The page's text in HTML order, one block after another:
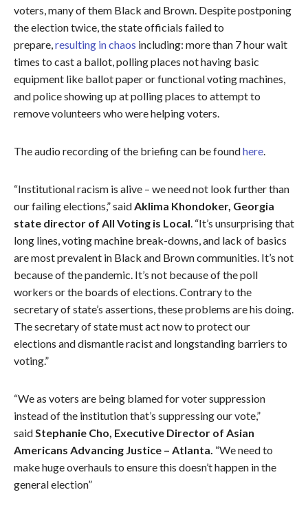
voters, many of them Black and Brown. Despite postponing
the election twice, the state officials failed to
prepare,resulting in chaos including: more than 7 hour wait
times to cast a ballot, polling places not having basic
equipment like ballot paper or functional voting machines,
and police showing up at polling places to attempt to
remove volunteers who were helping voters.
The audio recording of the briefing can be foundhere.
“Institutional racism is alive – we need not look further than
our failing elections,” saidAklima Khondoker, Georgia
state director of All Voting is Local. “It’s unsurprising that
long lines, voting machine break-downs, and lack of basics
are most prevalent in Black and Brown communities. It’s not
because of the pandemic. It’s not because of the poll
workers or the boards of elections. Contrary to the
secretary of state’s assertions, these problems are his doing.
The secretary of state must act now to protect our
elections and dismantle racist and longstanding barriers to
voting.”
“We as voters are being blamed for voter suppression
instead of the institution that’s suppressing our vote,”
saidStephanie Cho, Executive Director of Asian
Americans Advancing Justice – Atlanta. “We need to
make huge overhauls to ensure this doesn’t happen in the
general election”